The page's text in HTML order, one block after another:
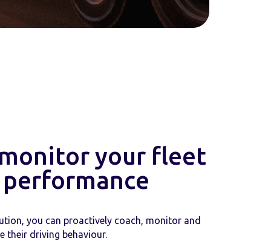
your fleet
you can proactively coach, monitor and
their driving behaviour.